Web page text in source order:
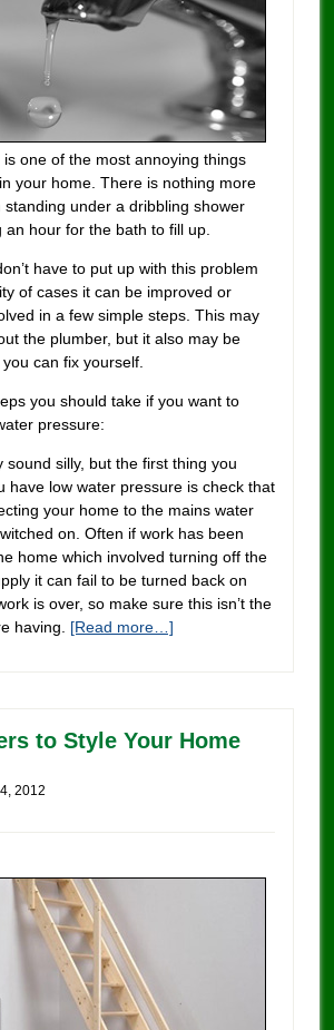
one of the most annoying things
your home. There is nothing more
under a dribbling shower
an hour for the bath to fill up.
have to put up with this problem
of cases it can be improved or
in a few simple steps. This may
the plumber, but it also may be
can fix yourself.
you should take if you want to
pressure:
silly, but the first thing you
have low water pressure is check that
your home to the mains water
on. Often if work has been
home which involved turning off the
it can fail to be turned back on
is over, so make sure this isn’t the
having. [Read more…]
to Style Your Home
2012